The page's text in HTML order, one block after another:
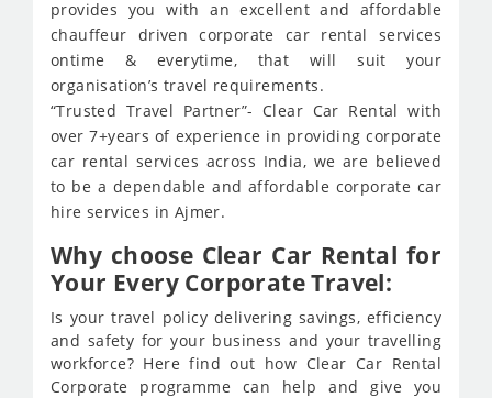
provides you with an excellent and affordable
chauffeur driven corporate car rental services
ontime & everytime, that will suit your
organisation’s travel requirements.
“Trusted Travel Partner”- Clear Car Rental with
over 7+years of experience in providing corporate
car rental services across India, we are believed
to be a dependable and affordable corporate car
hire services in Ajmer.
Why choose Clear Car Rental for
Your Every Corporate Travel:
Is your travel policy delivering savings, efficiency
and safety for your business and your travelling
workforce? Here find out how Clear Car Rental
Corporate programme can help and give you